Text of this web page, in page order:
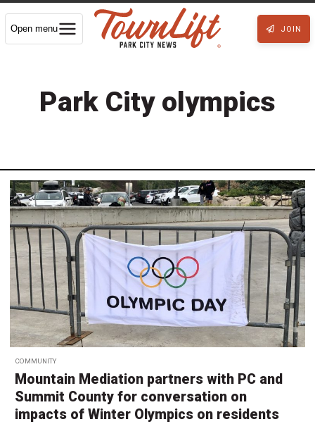
Open menu JOIN
Park City olympics
COMMUNITY
Mountain Mediation partners with PC and
Summit County for conversation on
impacts of Winter Olympics on residents